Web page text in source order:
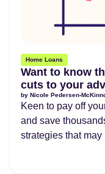
Home Loans
Want to know
cuts to your
by Nicole Pedersen-
Keen to pay off
and save
strategies that may